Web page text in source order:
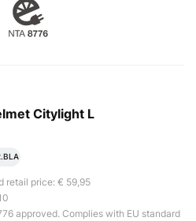
Citylight L
retail price: € 59,95
approved. Complies with EU standard